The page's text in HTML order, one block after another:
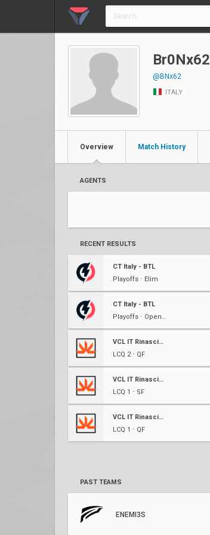
Br0Nx62
@BNx62
ITALY
Overview Match History
AGENTS
RECENT RESULTS
CT Italy - BTL
Playoffs ⋅ Elim
CT Italy - BTL
Playoffs ⋅ Opening
VCL IT Rinascimento: Split 1
LCQ 2 ⋅ QF
VCL IT Rinascimento: Split 1
LCQ 1 ⋅ SF
VCL IT Rinascimento: Split 1
LCQ 1 ⋅ QF
PAST TEAMS
ENEMI3S